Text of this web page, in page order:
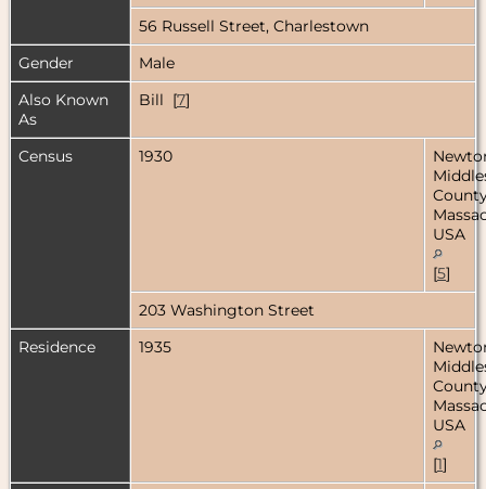
56 Russell Street, Charlestown
Gender
Male
Also Known
As
Bill [7]
Census 1930
USA
[5]
203 Washington Street
Residence
1935
USA
[1]